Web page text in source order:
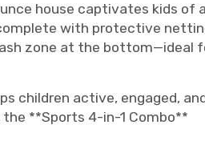
house captivates kids of
with protective
zone at the bottom—ideal
children active, engaged,
**Sports 4-in-1 Combo**